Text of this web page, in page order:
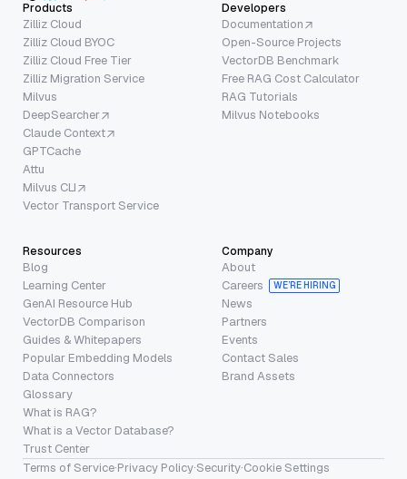
Products
Zilliz Cloud
Zilliz Cloud BYOC
Zilliz Cloud Free Tier
Zilliz Migration Service
Milvus
DeepSearcher
Claude Context
GPTCache
Attu
Milvus CLI
Vector Transport Service
Developers
Documentation
Open-Source Projects
VectorDB Benchmark
Free RAG Cost Calculator
RAG Tutorials
Milvus Notebooks
Resources
Blog
Learning Center
GenAI Resource Hub
VectorDB Comparison
Guides & Whitepapers
Popular Embedding Models
Data Connectors
Glossary
What is RAG?
What is a Vector Database?
Trust Center
Company
About
Careers
WE’RE HIRING
News
Partners
Events
Contact Sales
Brand Assets
Terms of Service·Privacy Policy·Security·Cookie Settings